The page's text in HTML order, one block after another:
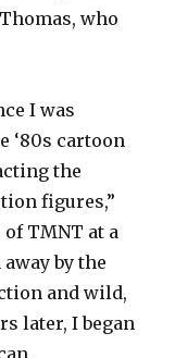
who
I was
‘80s cartoon
the
figures,”
TMNT at a
by the
and wild,
later, I began